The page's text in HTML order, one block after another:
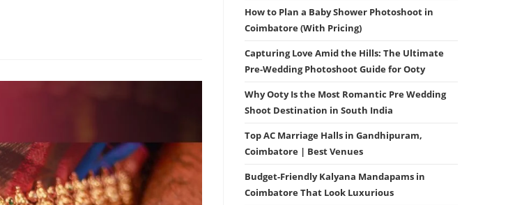
How to Plan a Baby Shower Photoshoot in
Coimbatore (With Pricing)
Capturing Love Amid the Hills: The Ultimate
Pre-Wedding Photoshoot Guide for Ooty
Why Ooty Is the Most Romantic Pre Wedding
Shoot Destination in South India
Top AC Marriage Halls in Gandhipuram,
Coimbatore | Best Venues
Budget-Friendly Kalyana Mandapams in
Coimbatore That Look Luxurious